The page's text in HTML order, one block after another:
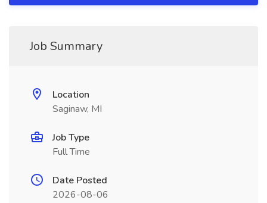
Job Summary
Location
Saginaw, MI
Job Type
Full Time
Date Posted
2026-08-06